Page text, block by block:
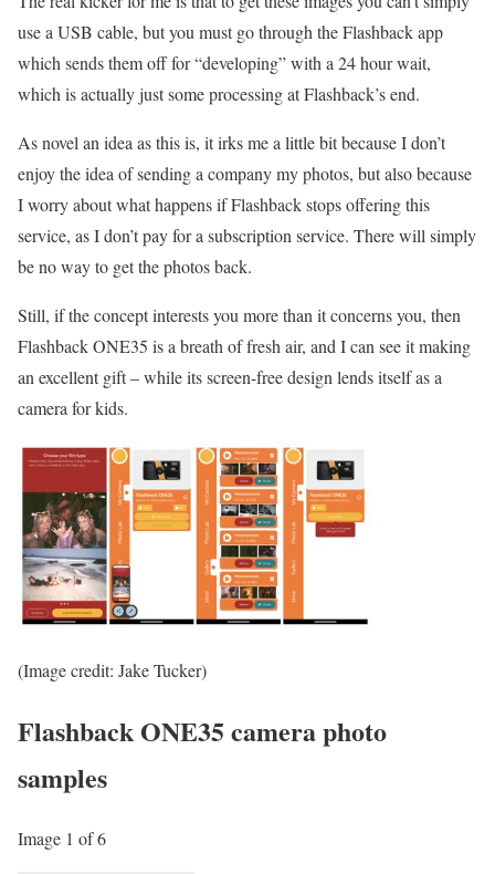
use a USB cable, but you must go through the Flashback app
which sends them off for “developing” with a 24 hour wait,
which is actually just some processing at Flashback’s end.
As novel an idea as this is, it irks me a little bit because I don’t
enjoy the idea of sending a company my photos, but also because
I worry about what happens if Flashback stops offering this
service, as I don’t pay for a subscription service. There will simply
be no way to get the photos back.
Still, if the concept interests you more than it concerns you, then
Flashback ONE35 is a breath of fresh air, and I can see it making
an excellent gift – while its screen-free design lends itself as a
camera for kids.
(Image credit: Jake Tucker)
Flashback ONE35 camera photo
samples
Image 1 of 6